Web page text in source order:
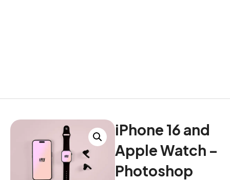
iPhone 16 and
Apple Watch –
Photoshop